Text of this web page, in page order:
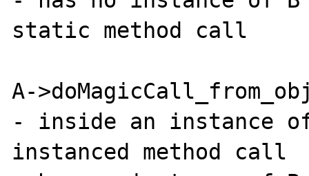
static method call
A-
- inside an instance
instanced method call